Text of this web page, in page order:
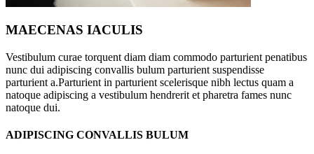
MAECENAS IACULIS
Vestibulum curae torquent diam diam commodo parturient penatibus
nunc dui adipiscing convallis bulum parturient suspendisse
parturient a.Parturient in parturient scelerisque nibh lectus quam a
natoque adipiscing a vestibulum hendrerit et pharetra fames nunc
natoque dui.
ADIPISCING CONVALLIS BULUM